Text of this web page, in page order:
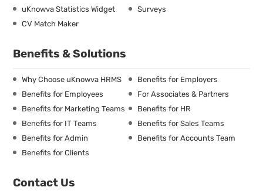
uKnowva Statistics Widget
Surveys
CV Match Maker
Benefits & Solutions
Why Choose uKnowva HRMS
Benefits for Employers
Benefits for Employees
For Associates & Partners
Benefits for Marketing Teams
Benefits for HR
Benefits for IT Teams
Benefits for Sales Teams
Benefits for Admin
Benefits for Accounts Team
Benefits for Clients
Contact Us